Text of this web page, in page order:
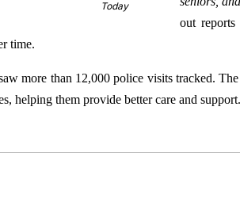
Today
out
time.
more than 12,000 police visits tracked.
helping them provide better care and support.